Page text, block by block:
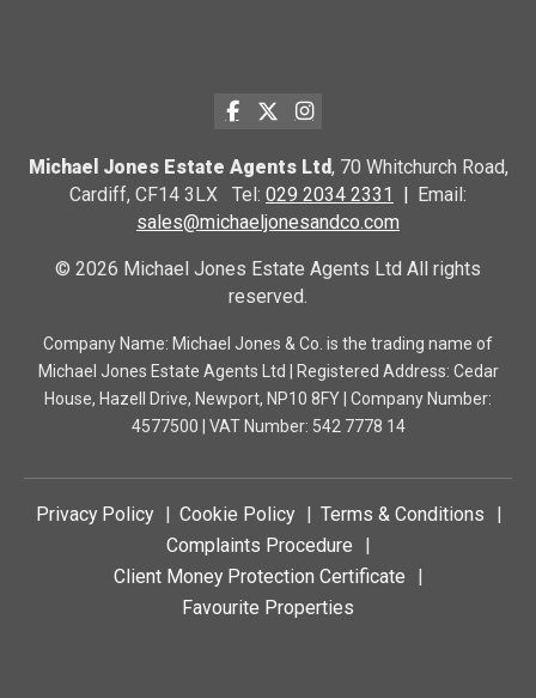
Michael Jones Estate Agents Ltd, 70 Whitchurch Road,
Cardiff, CF14 3LX Tel: 029 2034 2331
Email:
sales@michaeljonesandco.com
© 2026 Michael Jones Estate Agents Ltd All rights
reserved.
Company Name: Michael Jones & Co. is the trading name of
Michael Jones Estate Agents Ltd | Registered Address: Cedar
House, Hazell Drive, Newport, NP10 8FY | Company Number:
4577500 | VAT Number: 542 7778 14
Privacy Policy Cookie Policy
Terms & Conditions
Complaints Procedure
Client Money Protection Certificate
Favourite Properties